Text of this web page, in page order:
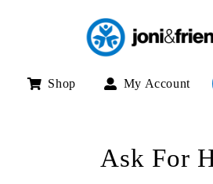
Shop My Account
Ask For